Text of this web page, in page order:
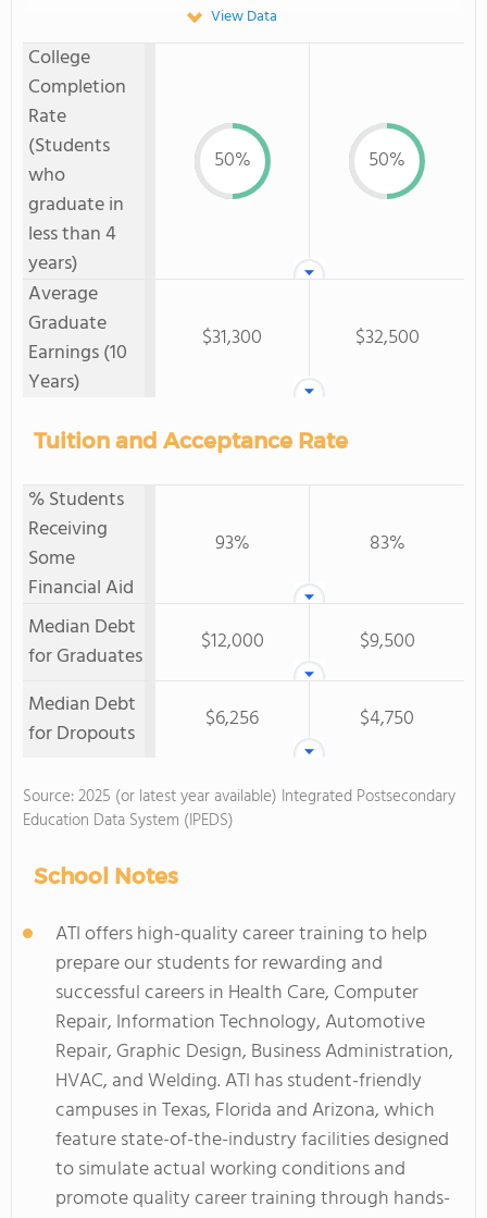
View Data
College
Completion
Rate
(Students
who
graduate in
less than 4
years)
50% 50%
Average
Graduate
Earnings (10
Years)
$31,300 $32,500
Tuition and Acceptance Rate
% Students
Receiving
Some
Financial Aid
93% 83%
Median Debt
for Graduates
$12,000
$9,500
Median Debt
for Dropouts
$6,256 $4,750
Source: 2025 (or latest year available) Integrated Postsecondary
Education Data System (IPEDS)
School Notes
ATI offers high-quality career training to help
prepare our students for rewarding and
successful careers in Health Care, Computer
Repair, Information Technology, Automotive
Repair, Graphic Design, Business Administration,
HVAC, and Welding. ATI has student-friendly
campuses in Texas, Florida and Arizona, which
feature state-of-the-industry facilities designed
to simulate actual working conditions and
promote quality career training through hands-